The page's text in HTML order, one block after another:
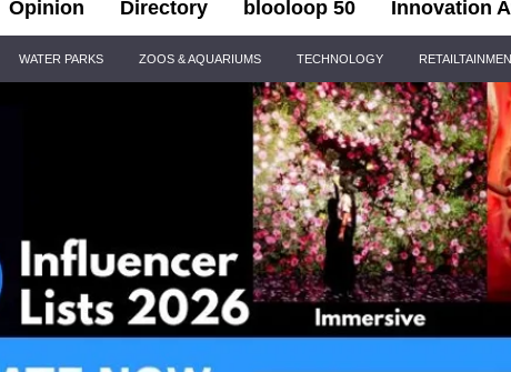
Opinion Directory blooloop 50 Innovation
WATER PARKS ZOOS & AQUARIUMS TECHNOLOGY